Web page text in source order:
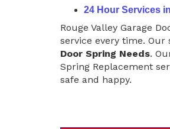
24 Hour Services
Rouge Valley Garage
service every time.
Door Spring Needs.
Spring Replacement
safe and happy.